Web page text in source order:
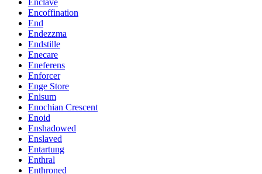
Enclave
Encoffination
End
Endezzma
Endstille
Enecare
Eneferens
Enforcer
Enge Store
Enisum
Enochian Crescent
Enoid
Enshadowed
Enslaved
Entartung
Enthral
Enthroned